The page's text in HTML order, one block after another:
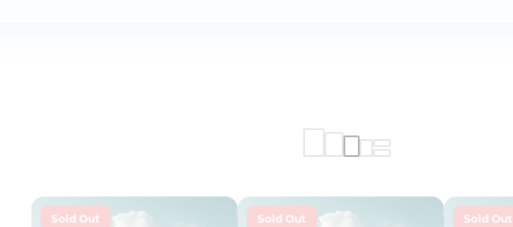
Sold Out Sold Out Sold Out